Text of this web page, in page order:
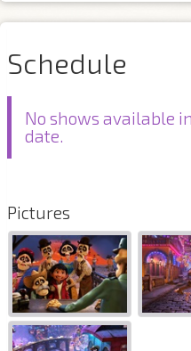
Schedule
No shows available
date.
Pictures